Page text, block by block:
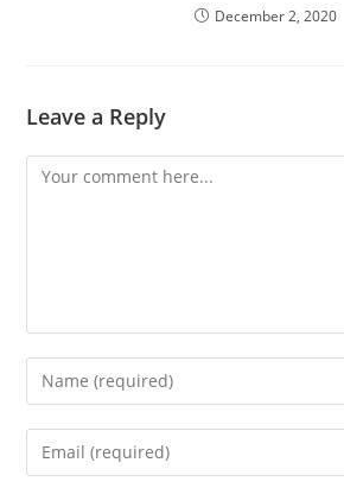
December 2, 2020
Leave a Reply
Comment
Enter
your
name
Enter
your